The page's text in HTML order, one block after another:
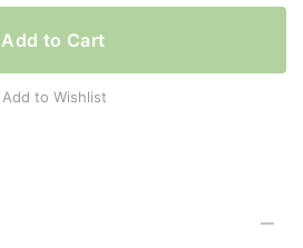
Add to Cart
Add to Wishlist